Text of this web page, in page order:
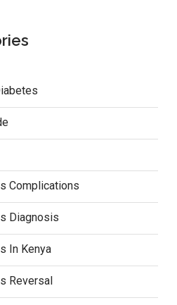
Complications
Diagnosis
In Kenya
Reversal